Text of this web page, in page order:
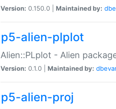
Version: 0.150.0 | Maintained by:
p5-alien-plplot
Alien::PLplot - Alien
Version: 0.1.0 | Maintained by:
p5-alien-proj